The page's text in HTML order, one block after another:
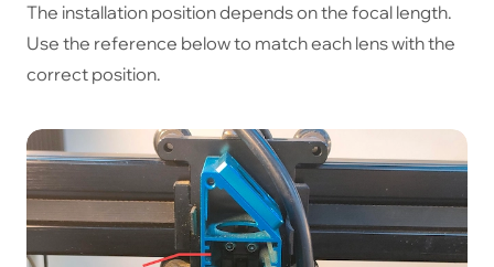
The installation position depends on the focal length.
Use the reference below to match each lens with the
correct position.